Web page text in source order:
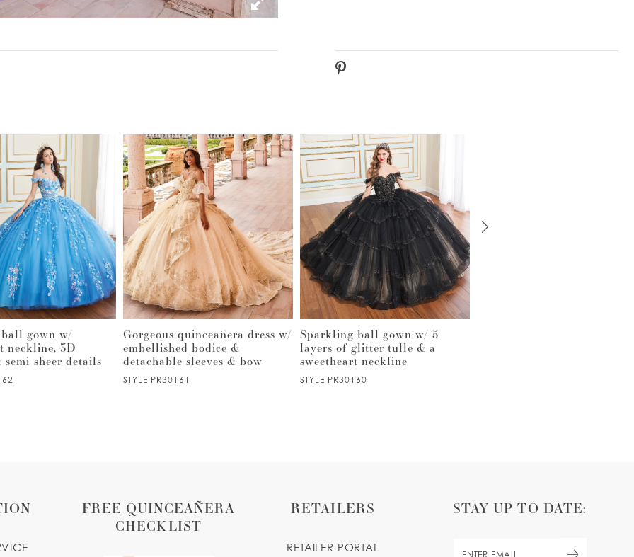
gown w/
neckline, 3D
sheer details
Gorgeous quinceañera dress w/
embellished bodice &
detachable sleeves & bow
STYLE PR30161
Sparkling ball gown w/ 5
layers of glitter tulle & a
sweetheart neckline
STYLE PR30160
FREE QUINCEAÑERA
CHECKLIST
RETAILERS
RETAILER PORTAL
STAY UP TO DATE: